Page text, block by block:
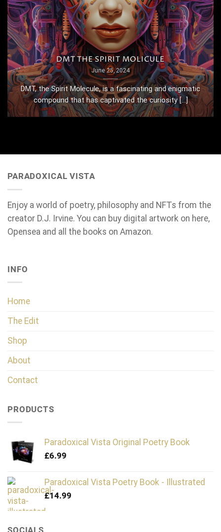
DMT THE SPIRIT MOLICULE
June 25, 2024
DMT, the Spirit Molecule, is a fascinating and enigmatic
compound that has captivated the curiosity [...]
PARADOXICAL VISTA
Enjoy a world of poetry, philosophy and NFTs from the
creator D.J. Irvine. You can buy digital artwork on here,
Opensea and all the books on Amazon.
INFO
Home
The Edit
Shop
About
Contact
PRODUCTS
Paradoxical Vista Original Poetry Book
£6.99
Paradoxical Vista Poetry Book - Illustrated
£14.99
SOCIALS